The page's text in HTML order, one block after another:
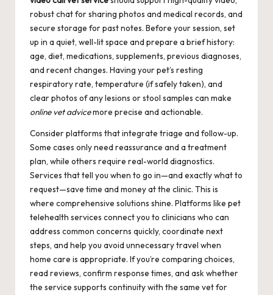
robust chat for sharing photos and medical records, and
secure storage for past notes. Before your session, set
up in a quiet, well-lit space and prepare a brief history:
age, diet, medications, supplements, previous diagnoses,
and recent changes. Having your pet’s resting
respiratory rate, temperature (if safely taken), and
clear photos of any lesions or stool samples can make
online vet advicemore precise and actionable.
Consider platforms that integrate triage and follow-up.
Some cases only need reassurance and a treatment
plan, while others require real-world diagnostics.
Services that tell you when to go in—and exactly what to
request—save time and money at the clinic. This is
where comprehensive solutions shine. Platforms like pet
telehealth services connect you to clinicians who can
address common concerns quickly, coordinate next
steps, and help you avoid unnecessary travel when
home care is appropriate. If you’re comparing choices,
read reviews, confirm response times, and ask whether
the service supports continuity with the same vet for